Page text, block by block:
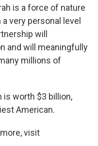
is a force of nature
very personal level
will
and will meaningfully
millions of
is worth $3 billion,
American.
visit